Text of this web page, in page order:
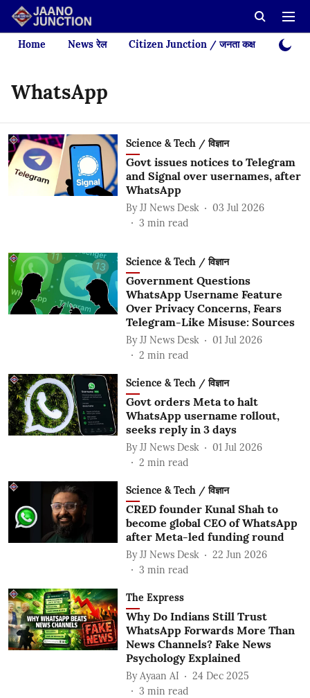
Home News रेल Citizen Junction / जनता कक्ष Videos
WhatsApp
Science & Tech / विज्ञान
Govt issues notices to Telegram
and Signal over usernames, after
WhatsApp
By JJ News Desk
03 Jul 2026
3 min read
Science & Tech / विज्ञान
Government Questions
WhatsApp Username Feature
Over Privacy Concerns, Fears
Telegram-Like Misuse: Sources
By JJ News Desk
01 Jul 2026
2 min read
Science & Tech / विज्ञान
Govt orders Meta to halt
WhatsApp username rollout,
seeks reply in 3 days
By JJ News Desk
01 Jul 2026
2 min read
Science & Tech / विज्ञान
CRED founder Kunal Shah to
become global CEO of WhatsApp
after Meta-led funding round
By JJ News Desk
22 Jun 2026
3 min read
The Express
Why Do Indians Still Trust
WhatsApp Forwards More Than
News Channels? Fake News
Psychology Explained
By Ayaan AI
24 Dec 2025
3 min read